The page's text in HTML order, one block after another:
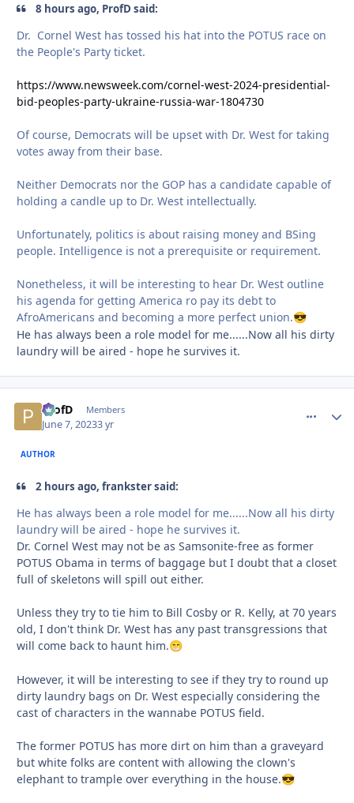
8 hours ago, ProfD said:
Dr. Cornel West has tossed his hat into the POTUS race on
the People's Party ticket.
https://www.newsweek.com/cornel-west-2024-presidential-
bid-peoples-party-ukraine-russia-war-1804730
Of course, Democrats will be upset with Dr. West for taking
votes away from their base.
Neither Democrats nor the GOP has a candidate capable of
holding a candle up to Dr. West intellectually.
Unfortunately, politics is about raising money and BSing
people. Intelligence is not a prerequisite or requirement.
Nonetheless, it will be interesting to hear Dr. West outline
his agenda for getting America ro pay its debt to
AfroAmericans and becoming a more perfect union.😎
He has always been a role model for me......Now all his dirty
laundry will be aired - hope he survives it.
ProfD Members
June 7, 20233 yr
AUTHOR
2 hours ago, frankster said:
He has always been a role model for me......Now all his dirty
laundry will be aired - hope he survives it.
Dr. Cornel West may not be as Samsonite-free as former
POTUS Obama in terms of baggage but I doubt that a closet
full of skeletons will spill out either.
Unless they try to tie him to Bill Cosby or R. Kelly, at 70 years
old, I don't think Dr. West has any past transgressions that
will come back to haunt him.😁
However, it will be interesting to see if they try to round up
dirty laundry bags on Dr. West especially considering the
cast of characters in the wannabe POTUS field.
The former POTUS has more dirt on him than a graveyard
but white folks are content with allowing the clown's
elephant to trample over everything in the house.😎